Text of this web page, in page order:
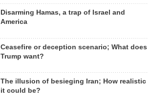
Disarming Hamas, a trap of Israel and
America
Ceasefire or deception scenario; What does
Trump want?
The illusion of besieging Iran; How realistic
it could be?